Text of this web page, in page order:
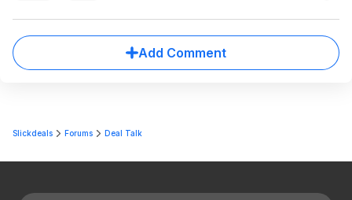
Add Comment
Slickdeals Forums Deal Talk